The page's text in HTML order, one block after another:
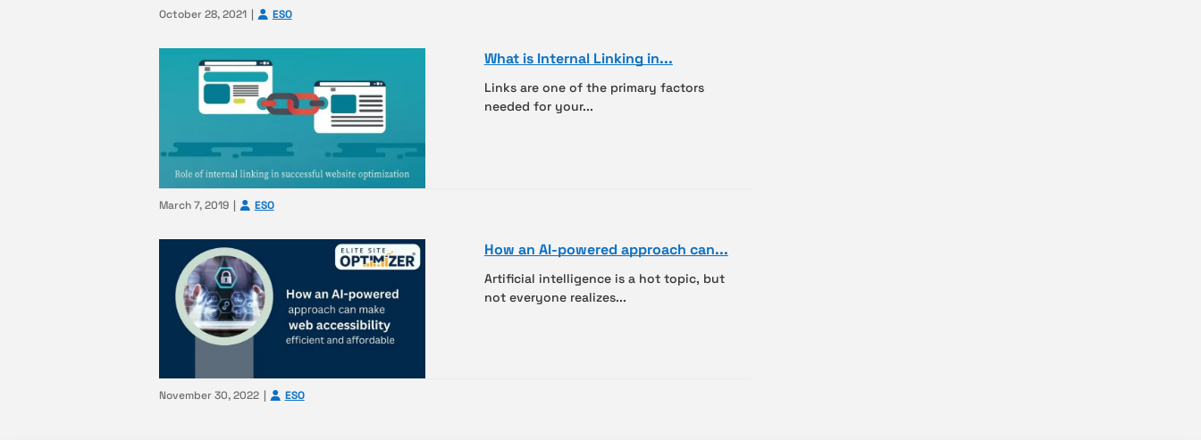
October 28, 2021 ESO
What is Internal Linking in...
Links are one of the primary factors
needed for your...
March 7, 2019 ESO
How an AI-powered approach can...
Artificial intelligence is a hot topic, but
not everyone realizes...
November 30, 2022 ESO